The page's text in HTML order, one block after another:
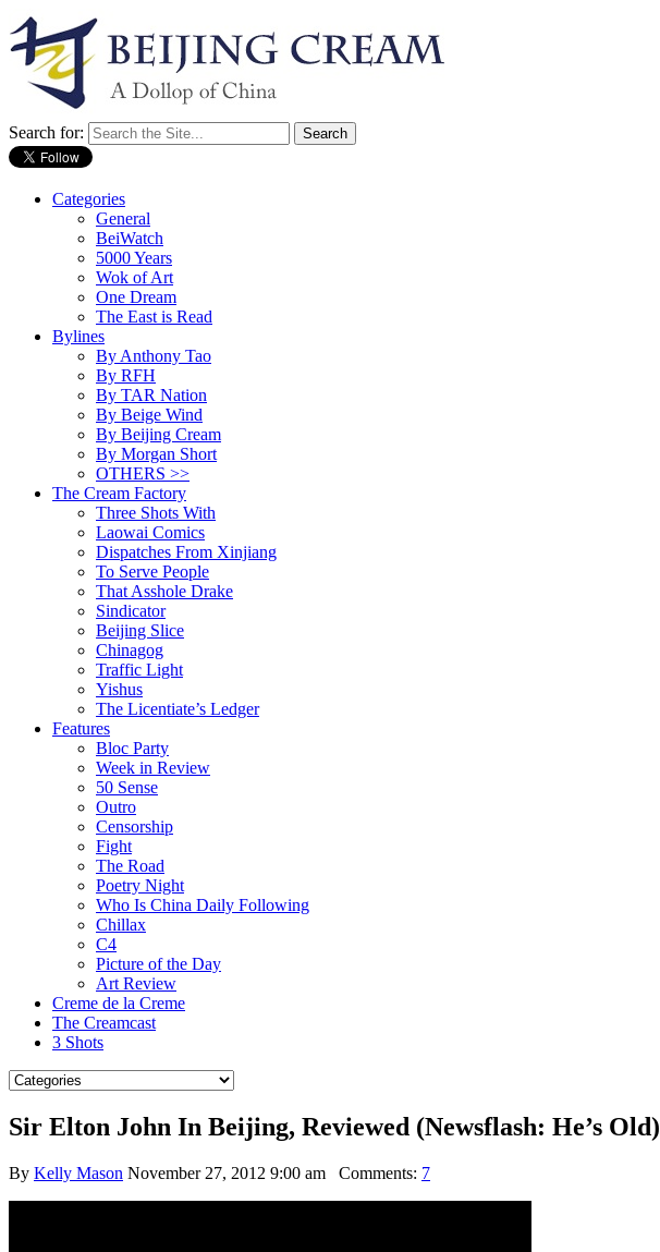
Search for:
Categories
General
BeiWatch
5000 Years
Wok of Art
One Dream
The East is Read
Bylines
By Anthony Tao
By RFH
By TAR Nation
By Beige Wind
By Beijing Cream
By Morgan Short
OTHERS >>
The Cream Factory
Three Shots With
Laowai Comics
Dispatches From Xinjiang
To Serve People
That Asshole Drake
Sindicator
Beijing Slice
Chinagog
Traffic Light
Yishus
The Licentiate’s Ledger
Features
Bloc Party
Week in Review
50 Sense
Outro
Censorship
Fight
The Road
Poetry Night
Who Is China Daily Following
Chillax
C4
Picture of the Day
Art Review
Creme de la Creme
The Creamcast
3 Shots
Sir Elton John In Beijing, Reviewed (Newsflash: He’s Old)
By Kelly Mason November 27, 2012 9:00 am Comments: 7